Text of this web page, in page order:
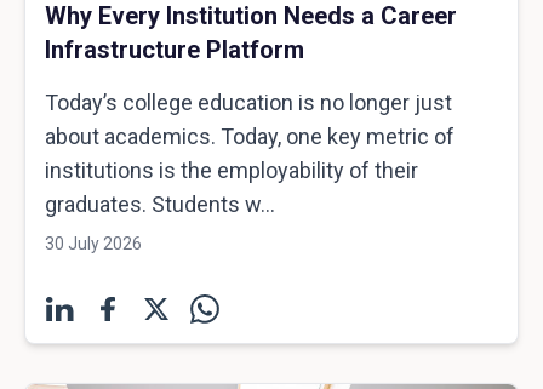
Why Every Institution Needs a Career
Infrastructure Platform
Today’s college education is no longer just
about academics. Today, one key metric of
institutions is the employability of their
graduates. Students w...
30 July 2026